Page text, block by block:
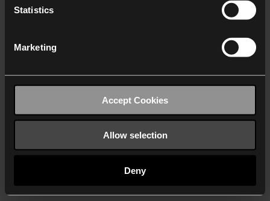
Statistics
Marketing
Accept Cookies
Allow selection
Deny